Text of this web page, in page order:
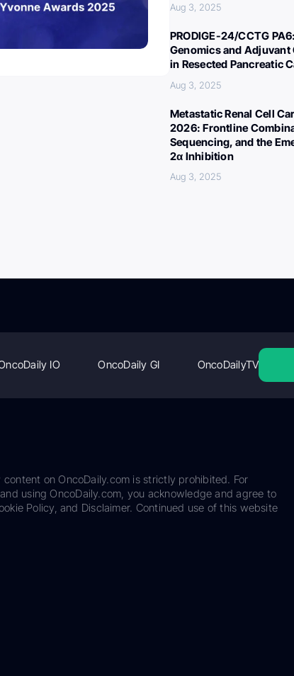
Aug 3, 2025
PRODIGE-24/CCTG
Genomics and Adjuvant
in Resected Pancreatic
Aug 3, 2025
Metastatic Renal Cell
2026: Frontline
Sequencing, and the
2α Inhibition
Aug 3, 2025
IO OncoDaily GI OncoDailyTV
on OncoDaily.com is strictly prohibited. For
using OncoDaily.com, you acknowledge and agree to
Policy, and Disclaimer. Continued use of this website